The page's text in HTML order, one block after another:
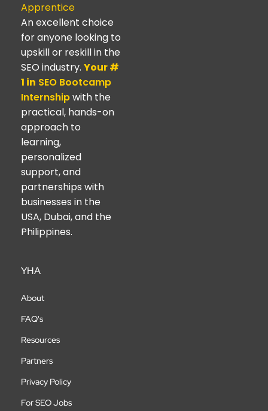
Apprentice
An excellent choice
for anyone looking to
upskill or reskill in the
SEO industry. Your #
1 in SEO Bootcamp
Internshipwith the
practical, hands-on
approach to
learning,
personalized
support, and
partnerships with
businesses in the
USA, Dubai, and the
Philippines.
YHA
About
FAQ's
Resources
Partners
Privacy Policy
For SEO Jobs